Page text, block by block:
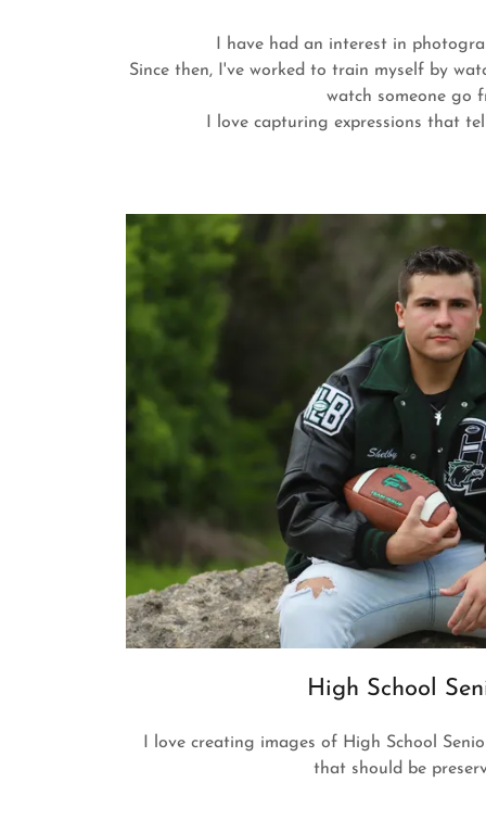
I have had an interest in
Since then, I've worked to train myself by
watch someone go
I love capturing expressions that
High School
I love creating images of High School
that should be